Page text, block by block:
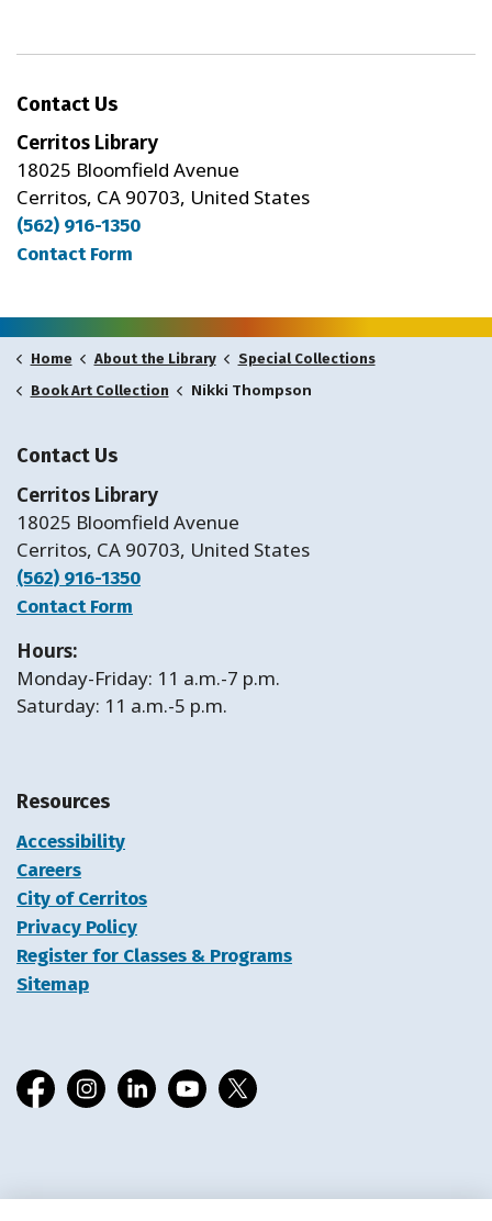
Contact Us
Cerritos Library
18025 Bloomfield Avenue
Cerritos, CA 90703, United States
(562) 916-1350
Contact Form
Home About the Library
Special Collections
Book Art Collection
Nikki Thompson
Contact Us
Cerritos Library
18025 Bloomfield Avenue
Cerritos, CA 90703, United States
(562) 916-1350
Contact Form
Hours:
Monday-Friday: 11 a.m.-7 p.m.
Saturday: 11 a.m.-5 p.m.
Resources
Accessibility
Careers
City of Cerritos
Privacy Policy
Register for Classes & Programs
Sitemap
FacebookInstagramLinkedInYouTube
X
© 2026 Cerritos Library